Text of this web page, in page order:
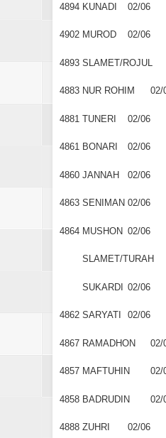
4894 KUNADI 02/06
4902 MUROD 02/06
4893 SLAMET/ROJUL
4883 NUR ROHIM 02/
4881 TUNERI 02/06
4861 BONARI 02/06
4860 JANNAH 02/06
4863 SENIMAN 02/06
4864 MUSHON 02/06
SLAMET/TURAH
SUKARDI 02/06
4862 SARYATI 02/06
4867 RAMADHON 02/
4857 MAFTUHIN 02/
4858 BADRUDIN 02/
4888 ZUHRI 02/06